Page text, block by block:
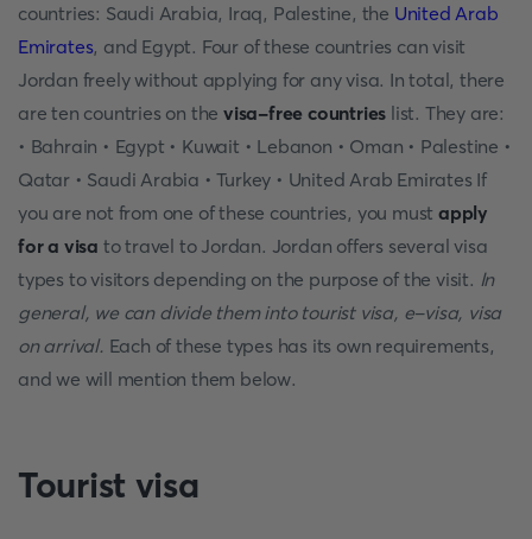
countries: Saudi Arabia, Iraq, Palestine, the United Arab
Emirates, and Egypt. Four of these countries can visit
Jordan freely without applying for any visa. In total, there
are ten countries on thevisa-free countries list. They are:
• Bahrain • Egypt • Kuwait • Lebanon • Oman • Palestine •
Qatar • Saudi Arabia • Turkey • United Arab Emirates If
you are not from one of these countries, you must apply
for a visa to travel to Jordan. Jordan offers several visa
types to visitors depending on the purpose of the visit. In
general, we can divide them into tourist visa, e-visa, visa
on arrival. Each of these types has its own requirements,
and we will mention them below.
Tourist visa